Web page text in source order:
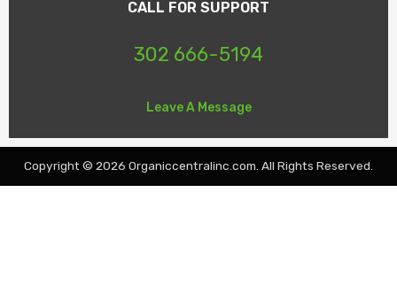
CALL FOR SUPPORT
302 666-5194
Leave A Message
Copyright © 2026 Organiccentralinc.com. All Rights Reserved.